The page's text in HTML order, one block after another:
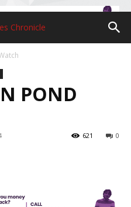
POND
0
621